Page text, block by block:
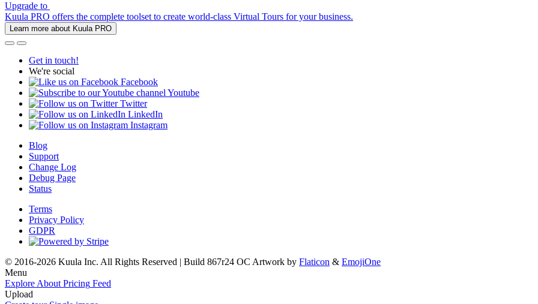
Upgrade to
Kuula PRO offers the complete toolset to create world-class Virtual Tours for your business.
Learn more about Kuula PRO
Get in touch!
We're social
Facebook
Youtube
Twitter
LinkedIn
Instagram
Blog
Support
Change Log
Debug Page
Status
Terms
Privacy Policy
GDPR
© 2016-2026 Kuula Inc. All Rights Reserved | Build 867r24 OC Artwork by Flaticon & EmojiOne
Menu
Explore About Pricing Feed
Upload